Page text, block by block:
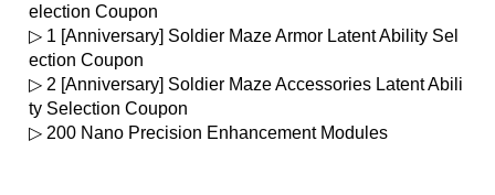
election Coupon
▷ 1 [Anniversary] Soldier Maze Armor Latent Ability Sel
ection Coupon
▷ 2 [Anniversary] Soldier Maze Accessories Latent Abili
ty Selection Coupon
▷ 200 Nano Precision Enhancement Modules